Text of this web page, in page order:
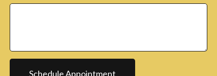
Schedule Appointment